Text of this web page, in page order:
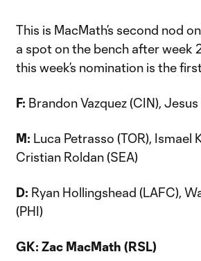
This is MacMath’s second nod
a spot on the bench after week
this week’s nomination is the
F: Brandon Vazquez (CIN),
M: Luca Petrasso (TOR), Ismael
Cristian Roldan (SEA)
D: Ryan Hollingshead (LAFC),
(PHI)
GK: Zac MacMath (RSL)